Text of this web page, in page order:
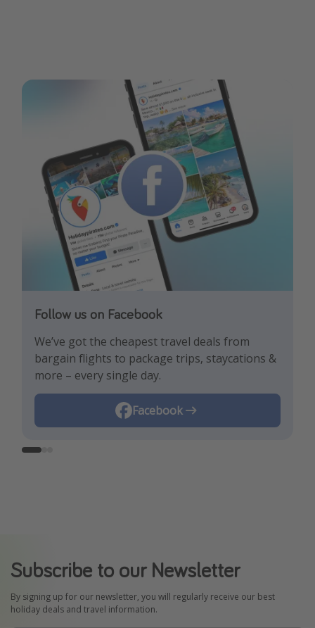
Follow us on Facebook
We’ve got the cheapest travel deals from
bargain flights to package trips, staycations &
more – every single day.
Facebook
Follow us on TikTok!
Get the hottest deals and the best travel
hacks!
TikTok
Follow us on Instagram
Find the best deals, holiday inspiration and
memes all in one place!
Instagram
Subscribe to our Newsletter
By signing up for our newsletter, you will regularly receive our best
holiday deals and travel information.